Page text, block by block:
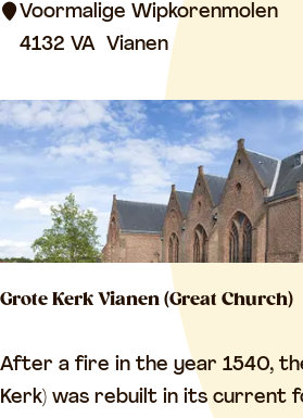
e
i
n
m
i
l
Voormalige Wipkorenmolen
4132 VA Vianen
Grote Kerk Vianen (Great Church)
G
r
After a fire in the year 1540,
Kerk) was rebuilt in its current